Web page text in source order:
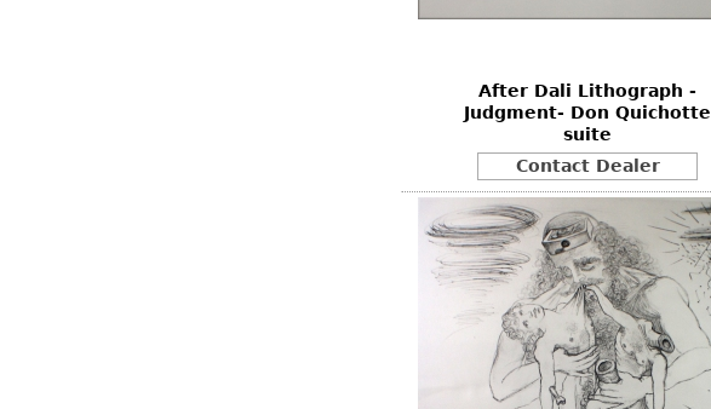
After Dali Lithograph -
Judgment- Don Quichotte
suite
Contact Dealer